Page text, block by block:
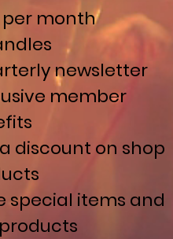
per month
newsletter
member
discount on shop
special items and